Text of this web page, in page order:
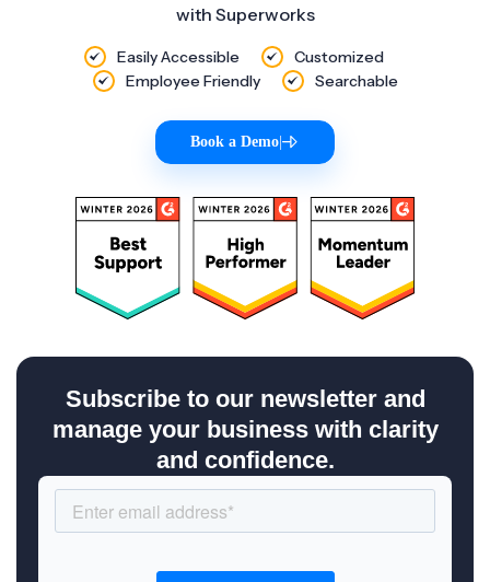
with Superworks
Easily Accessible
Customized
Employee Friendly
Searchable
Book a Demo
Subscribe to our newsletter and
manage your business with clarity
and confidence.